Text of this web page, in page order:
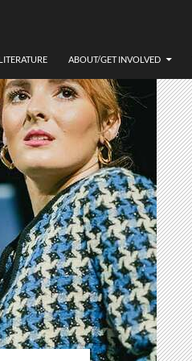
ABOUT/GET INVOLVED